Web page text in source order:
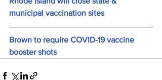
municipal vaccination sites
Brown to require COVID-19 vaccine
booster shots